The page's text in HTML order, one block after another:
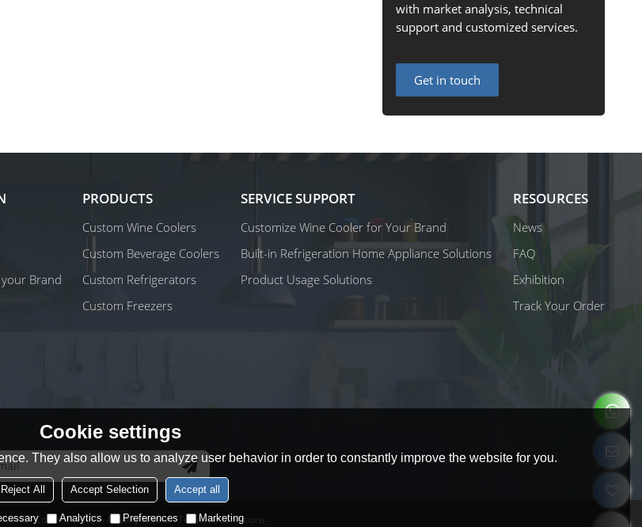
with market analysis, technical
support and customized services.
Get in touch
Brand
PRODUCTS
Custom Wine Coolers
Custom Beverage Coolers
Custom Refrigerators
Custom Freezers
SERVICE SUPPORT
Customize Wine Cooler for Your Brand
Built-in Refrigeration Home Appliance Solutions
Product Usage Solutions
RESOURCES
News
FAQ
Exhibition
Track Your Order
News Contact FAQs Privacy Notice Terms & Conditions
Cookie settings
They also allow us to analyze user behavior in order to constantly improve the website for you.
Reject All Accept Selection Accept all
Analytics Preferences Marketing